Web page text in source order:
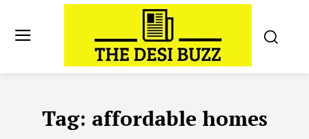
Tag: affordable homes